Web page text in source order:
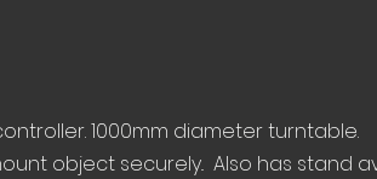
1000mm diameter turntable.
object securely.. Also has stand